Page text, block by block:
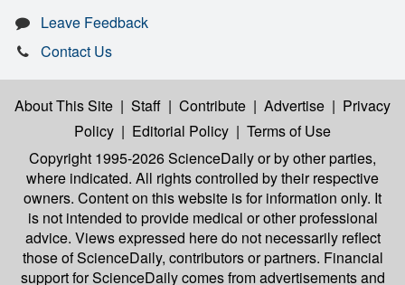
Leave Feedback
Contact Us
About This Site | Staff | Contribute | Advertise | Privacy
Policy | Editorial Policy | Terms of Use
Copyright 1995-2026 ScienceDailyor by other parties,
where indicated. All rights controlled by their respective
owners. Content on this website is for information only. It
is not intended to provide medical or other professional
advice. Views expressed here do not necessarily reflect
those of ScienceDaily, contributors or partners. Financial
support for ScienceDaily comes from advertisements and